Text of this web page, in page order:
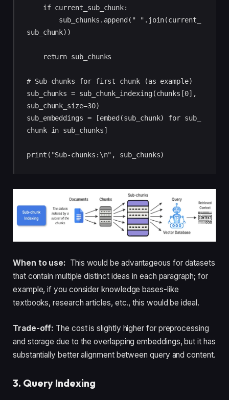
sub_chunk))
# Sub-chunks for first chunk (as example)
sub_chunks = sub_chunk_indexing(chunks[0],
sub_chunk_size=30)
sub_embeddings = [embed(sub_chunk) for sub_
chunk in sub_chunks]
print("Sub-chunks:\n", sub_chunks)
When to use: This would be advantageous for datasets
that contain multiple distinct ideas in each paragraph; for
example, if you consider knowledge bases-like
textbooks, research articles, etc., this would be ideal.
Trade-off: The cost is slightly higher for preprocessing
and storage due to the overlapping embeddings, but it has
substantially better alignment between query and content.
3. Query Indexing